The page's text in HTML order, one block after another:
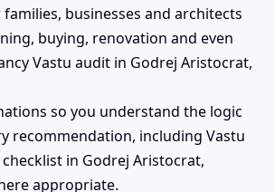
businesses and architects
buying, renovation and even
Vastu audit in Godrej Aristocrat,
so you understand the logic
recommendation, including Vastu
in Godrej Aristocrat,
appropriate.